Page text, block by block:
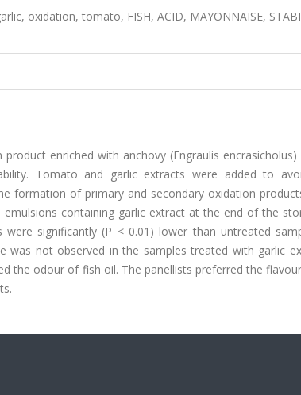
oxidation, tomato, FISH, ACID, MAYONNAISE,
enriched with anchovy (Engraulis
Tomato and garlic extracts were added to
formation of primary and secondary oxidation
containing garlic extract at the end of the
significantly (P < 0.01) lower than untreated
was not observed in the samples treated with garlic
the odour of fish oil. The panellists preferred the